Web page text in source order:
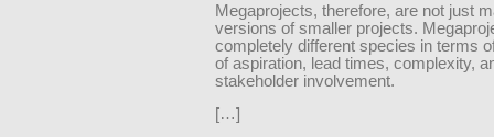
Megaprojects, therefore, are not just
versions of smaller projects.
completely different species in terms
of aspiration, lead times, complexity,
stakeholder involvement.
[…]